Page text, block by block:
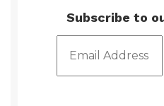
Subscribe to